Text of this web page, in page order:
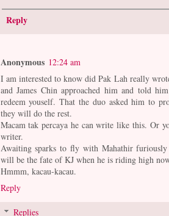
Reply
Anonymous 12:24 am
I am interested to know did Pak Lah really
and James Chin approached him and told
redeem youself. That the duo asked him to
they will do the rest.
Macam tak percaya he can write like this. Or
writer.
Awaiting sparks to fly with Mahathir
will be the fate of KJ when he is riding high
Hmmm, kacau-kacau.
Reply
Replies